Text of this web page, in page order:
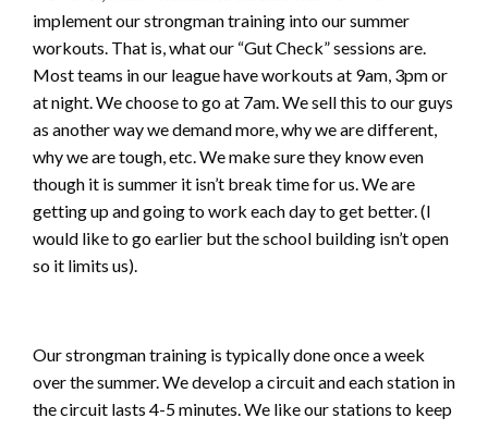
implement our strongman training into our summer
workouts. That is, what our “Gut Check” sessions are.
Most teams in our league have workouts at 9am, 3pm or
at night. We choose to go at 7am. We sell this to our guys
as another way we demand more, why we are different,
why we are tough, etc. We make sure they know even
though it is summer it isn’t break time for us. We are
getting up and going to work each day to get better. (I
would like to go earlier but the school building isn’t open
so it limits us).
Our strongman training is typically done once a week
over the summer. We develop a circuit and each station in
the circuit lasts 4-5 minutes. We like our stations to keep